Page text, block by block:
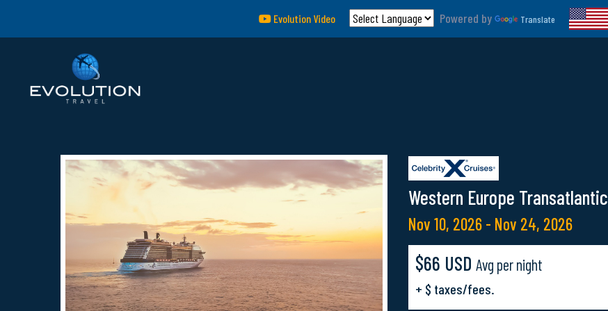
Evolution Video Powered by Translate
Western Europe Transatlantic
Nov 10, 2026 - Nov 24, 2026
$66 USD Avg per night
+ $ taxes/fees.